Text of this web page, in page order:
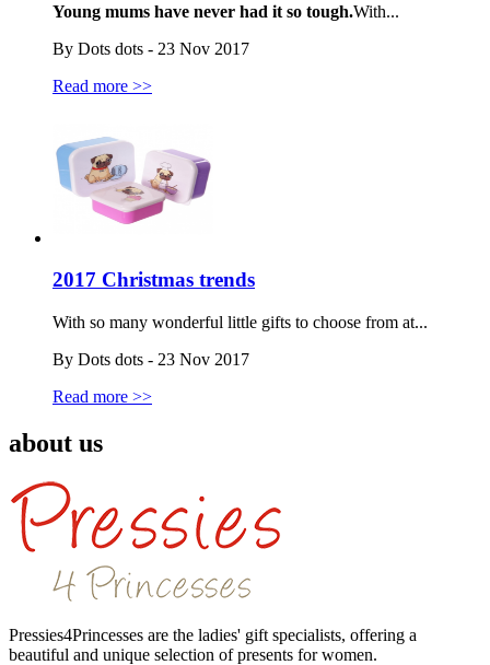
Young mums have never had it so tough.With...
By Dots dots - 23 Nov 2017
Read more >>
2017 Christmas trends
With so many wonderful little gifts to choose from at...
By Dots dots - 23 Nov 2017
Read more >>
about us
Pressies4Princesses are the ladies' gift specialists, offering a
beautiful and unique selection of presents for women.